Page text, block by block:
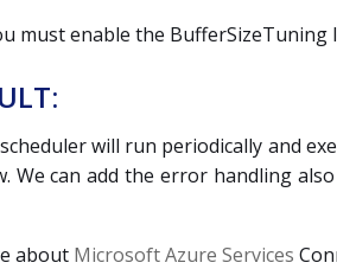
must enable the
scheduler will run periodically and
We can add the error handling
about Microsoft Azure Services